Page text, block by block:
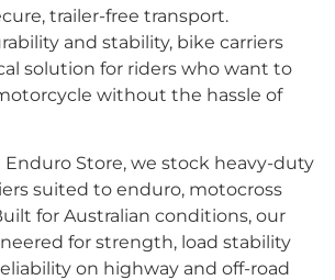
trailer-free transport.
and stability, bike carriers
solution for riders who want to
without the hassle of
Enduro Store, we stock heavy-duty
suited to enduro, motocross
for Australian conditions, our
for strength, load stability
on highway and off-road